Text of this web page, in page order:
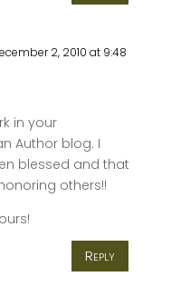
2, 2010 at 9:48
in your
Author blog. I
blessed and that
others!!
Reply